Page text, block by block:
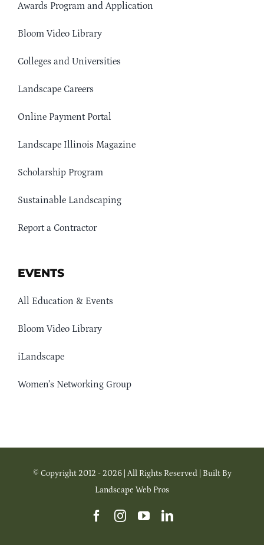
Awards Program and Application
Bloom Video Library
Colleges and Universities
Landscape Careers
Online Payment Portal
Landscape Illinois Magazine
Scholarship Program
Sustainable Landscaping
Report a Contractor
EVENTS
All Education & Events
Bloom Video Library
iLandscape
Women’s Networking Group
© Copyright 2012 - 2026 | All Rights Reserved | Built By
Landscape Web Pros